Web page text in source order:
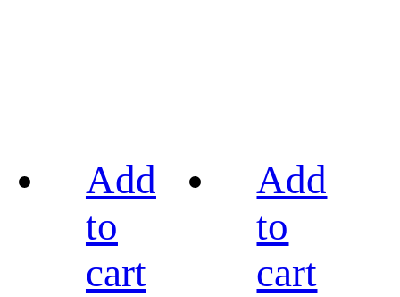
Add
to
cart
Add
to
cart